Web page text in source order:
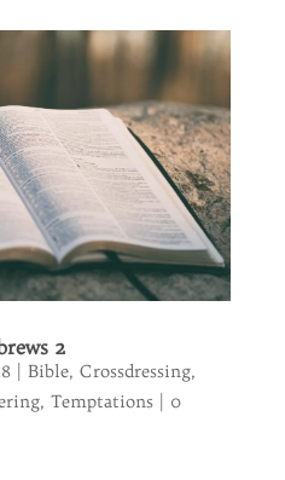
2
| Bible, Crossdressing,
, Temptations| 0